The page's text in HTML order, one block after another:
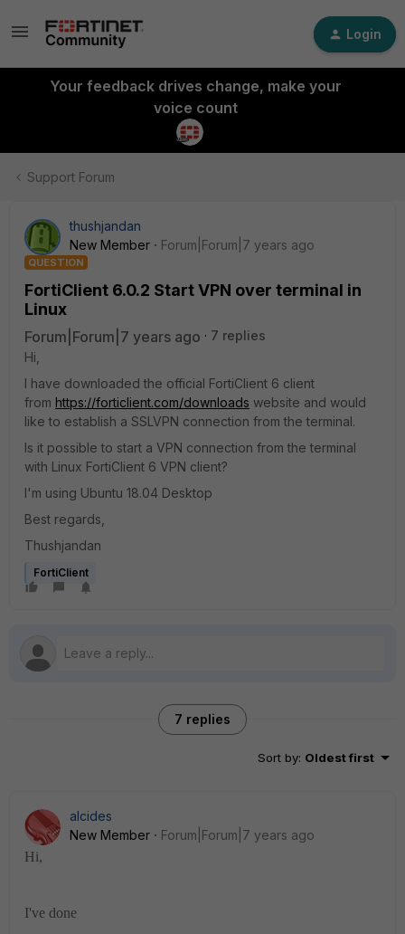
Login
Your feedback drives change, make your
voice count
Support Forum
thushjandan
New Member
Forum|Forum|7 years ago
QUESTION
FortiClient 6.0.2 Start VPN over terminal in
Linux
Forum|Forum|7 years ago
7 replies
Hi,
I have downloaded the official FortiClient 6 client
from https://forticlient.com/downloads website and would
like to establish a SSLVPN connection from the terminal.
Is it possible to start a VPN connection from the terminal
with Linux FortiClient 6 VPN client?
I'm using Ubuntu 18.04 Desktop
Best regards,
Thushjandan
FortiClient
7 replies
Sort by: Oldest first
alcides
New Member
Forum|Forum|7 years ago
Hi,
I've done